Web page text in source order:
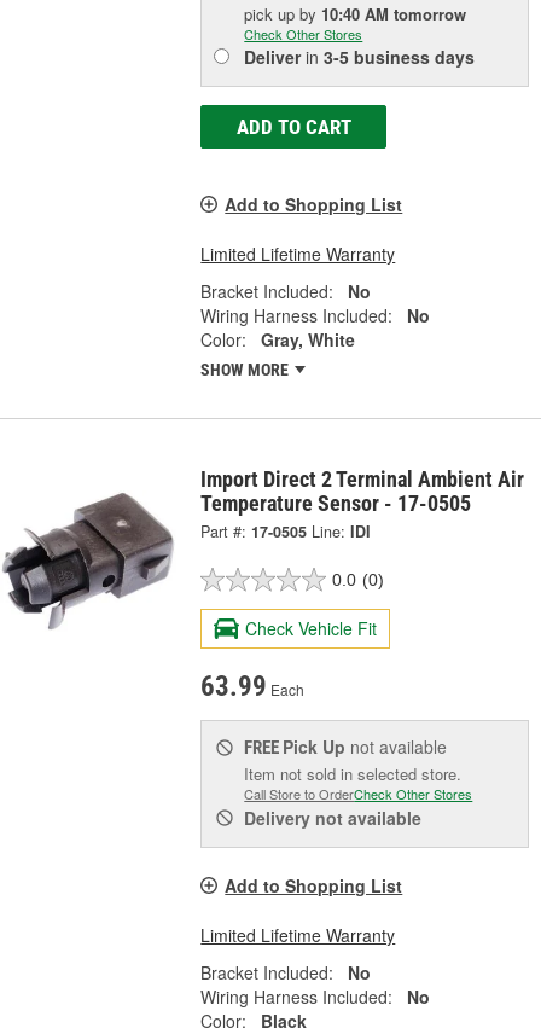
pick upby 10:40 AM tomorrow
Check Other Stores
Deliverin3-5 business days
ADD TO CART
Add to Shopping List
Limited Lifetime Warranty
Bracket Included:
No
Wiring Harness Included:
No
Color:
Gray, White
SHOW MORE
Import Direct 2 Terminal Ambient Air
Temperature Sensor - 17-0505
Part #: 17-0505 Line: IDI
0.0 (0)
Check Vehicle Fit
63.99 Each
FREE Pick Up not available
Item not sold in selected store.
Call Store to OrderCheck Other Stores
Delivery not available
Add to Shopping List
Limited Lifetime Warranty
Bracket Included:
No
Wiring Harness Included:
No
Color:
Black